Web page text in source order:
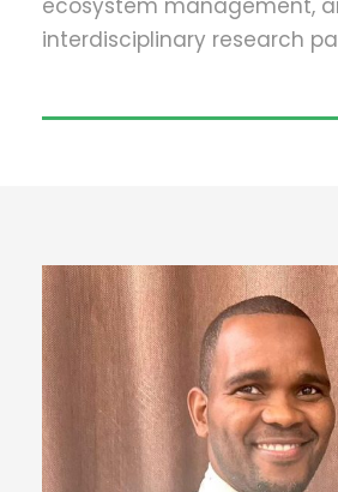
ecosystem management,
interdisciplinary research